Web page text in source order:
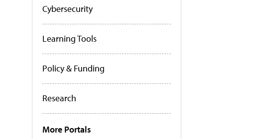
Cybersecurity
Learning Tools
Policy & Funding
Research
More Portals